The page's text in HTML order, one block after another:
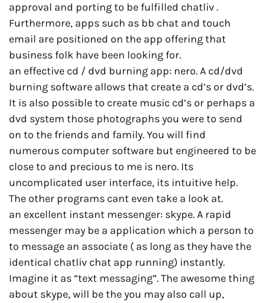
approval and porting to be fulfilled chatliv .
Furthermore, apps such as bb chat and touch
email are positioned on the app offering that
business folk have been looking for.
an effective cd / dvd burning app: nero. A cd/dvd
burning software allows that create a cd’s or dvd’s.
It is also possible to create music cd’s or perhaps a
dvd system those photographs you were to send
on to the friends and family. You will find
numerous computer software but engineered to be
close to and precious to me is nero. Its
uncomplicated user interface, its intuitive help.
The other programs cant even take a look at.
an excellent instant messenger: skype. A rapid
messenger may be a application which a person to
to message an associate ( as long as they have the
identical chatliv chat app running) instantly.
Imagine it as “text messaging”. The awesome thing
about skype, will be the you may also call up,